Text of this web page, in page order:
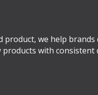
product, we help
products with consistent